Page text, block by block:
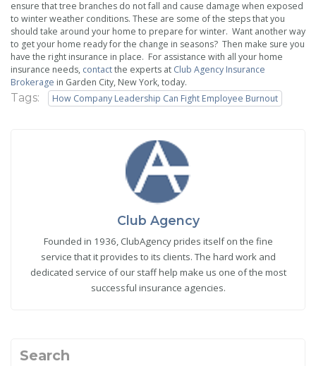
ensure that tree branches do not fall and cause damage when exposed
to winter weather conditions. These are some of the steps that you
should take around your home to prepare for winter. Want another way
to get your home ready for the change in seasons? Then make sure you
have the right insurance in place. For assistance with all your home
insurance needs, contactthe experts at Club Agency Insurance
Brokerage in Garden City, New York, today.
Tags: How Company Leadership Can Fight Employee Burnout
Club Agency
Founded in 1936, ClubAgency prides itself on the fine
service that it provides to its clients. The hard work and
dedicated service of our staff help make us one of the most
successful insurance agencies.
Search